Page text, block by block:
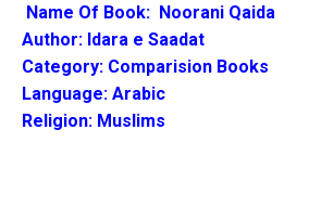
Name Of Book: Noorani Qaida
Author: Idara e Saadat
Category: Comparision Books
Language: Arabic
Religion: Muslims